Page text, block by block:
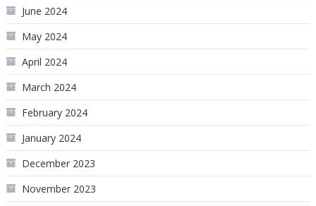
June 2024
May 2024
April 2024
March 2024
February 2024
January 2024
December 2023
November 2023